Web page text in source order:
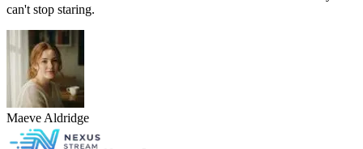
can't stop staring.
Maeve Aldridge